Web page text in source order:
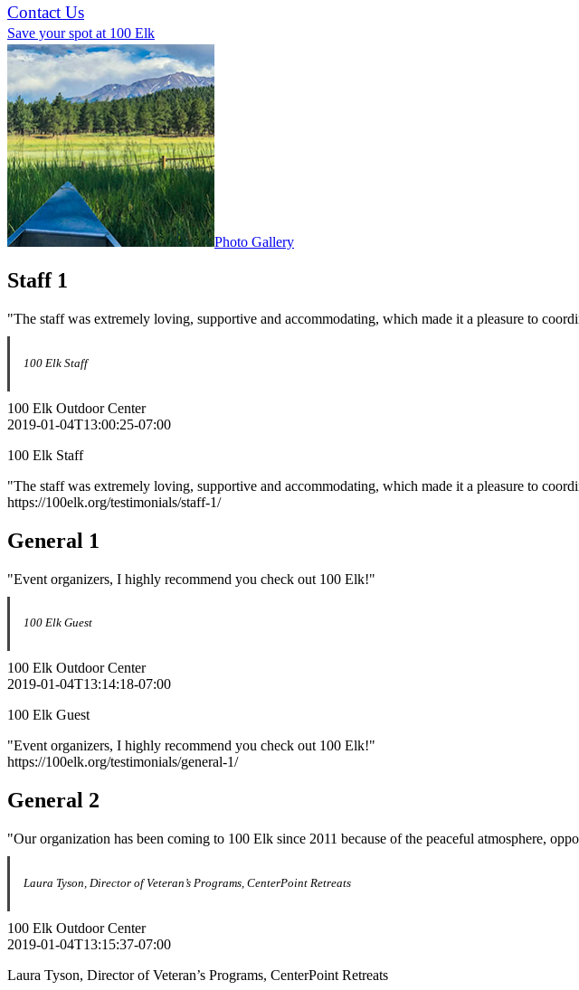
Contact Us
Save your spot at 100 Elk
Photo Gallery
Staff 1
"The staff was extremely loving, supportive and accommodating, which made it a pleasure to
100 Elk Staff
100 Elk Outdoor Center
2019-01-04T13:00:25-07:00
100 Elk Staff
"The staff was extremely loving, supportive and accommodating, which made it a pleasure to
https://100elk.org/testimonials/staff-1/
General 1
"Event organizers, I highly recommend you check out 100 Elk!"
100 Elk Guest
100 Elk Outdoor Center
2019-01-04T13:14:18-07:00
100 Elk Guest
"Event organizers, I highly recommend you check out 100 Elk!"
https://100elk.org/testimonials/general-1/
General 2
"Our organization has been coming to 100 Elk since 2011 because of the peaceful atmosphere,
Laura Tyson, Director of Veteran’s Programs, CenterPoint Retreats
100 Elk Outdoor Center
2019-01-04T13:15:37-07:00
Laura Tyson, Director of Veteran’s Programs, CenterPoint Retreats